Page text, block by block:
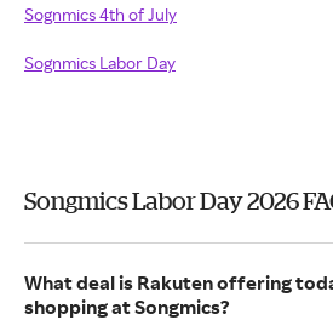
Sognmics 4th of July
Sognmics Labor Day
Songmics Labor Day 2026
What deal is Rakuten offering
shopping at Songmics?